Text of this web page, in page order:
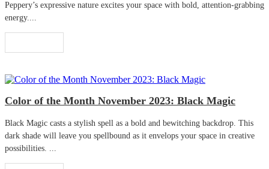
Peppery’s expressive nature excites your space with bold, attention-grabbing
energy....
Color of the Month November 2023: Black Magic
Black Magic casts a stylish spell as a bold and bewitching backdrop. This
dark shade will leave you spellbound as it envelops your space in creative
possibilities. ...